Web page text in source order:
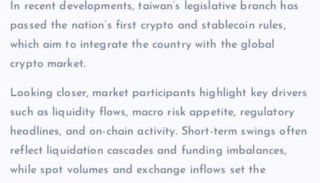
In recent developments, taiwan’s legislative branch has
passed the nation’s first crypto and stablecoin rules,
which aim to integrate the country with the global
crypto market.
Looking closer, market participants highlight key drivers
such as liquidity flows, macro risk appetite, regulatory
headlines, and on-chain activity. Short-term swings often
reflect liquidation cascades and funding imbalances,
while spot volumes and exchange inflows set the